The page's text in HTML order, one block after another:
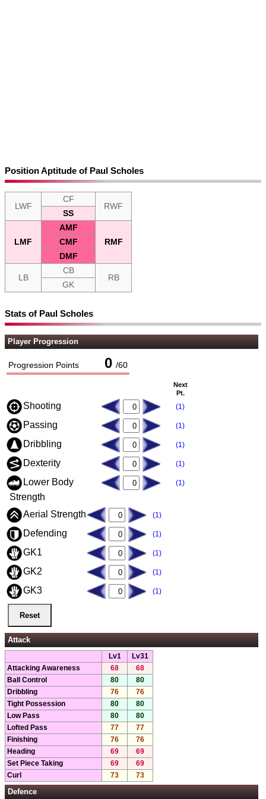
Position Aptitude of Paul Scholes
LWF
CF
RWF
SS
LMF
AMF
RMF
CMF
DMF
LB
CB
RB
GK
Stats of Paul Scholes
Player Progression
Progression Points 0 /60
Next
Pt.
Shooting (1)
Passing (1)
Dribbling (1)
Dexterity (1)
Lower Body
Strength
(1)
Aerial Strength (1)
Defending (1)
GK1 (1)
GK2 (1)
GK3 (1)
Attack
Lv1
Lv31
Attacking Awareness
68
68
Ball Control
80
80
Dribbling
76
76
Tight Possession
80
80
Low Pass
80
80
Lofted Pass
77
77
Finishing
76
76
Heading
69
69
Set Piece Taking
69
69
Curl
73 73
Defence